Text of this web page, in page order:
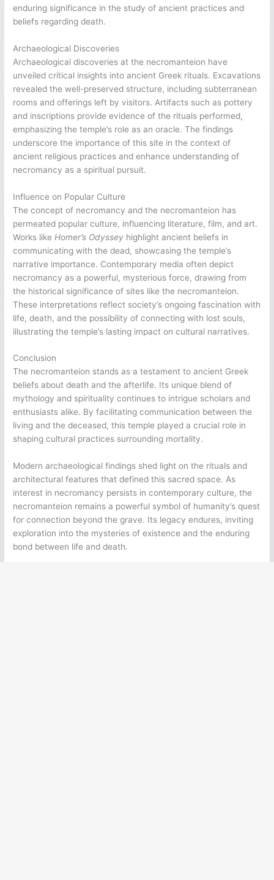
enduring significance in the study of ancient practices and
beliefs regarding death.
Archaeological Discoveries
Archaeological discoveries at the necromanteion have
unveiled critical insights into ancient Greek rituals. Excavations
revealed the well-preserved structure, including subterranean
rooms and offerings left by visitors. Artifacts such as pottery
and inscriptions provide evidence of the rituals performed,
emphasizing the temple’s role as an oracle. The findings
underscore the importance of this site in the context of
ancient religious practices and enhance understanding of
necromancy as a spiritual pursuit.
Influence on Popular Culture
The concept of necromancy and the necromanteion has
permeated popular culture, influencing literature, film, and art.
Works like Homer’s Odyssey highlight ancient beliefs in
communicating with the dead, showcasing the temple’s
narrative importance. Contemporary media often depict
necromancy as a powerful, mysterious force, drawing from
the historical significance of sites like the necromanteion.
These interpretations reflect society’s ongoing fascination with
life, death, and the possibility of connecting with lost souls,
illustrating the temple’s lasting impact on cultural narratives.
Conclusion
The necromanteion stands as a testament to ancient Greek
beliefs about death and the afterlife. Its unique blend of
mythology and spirituality continues to intrigue scholars and
enthusiasts alike. By facilitating communication between the
living and the deceased, this temple played a crucial role in
shaping cultural practices surrounding mortality.
Modern archaeological findings shed light on the rituals and
architectural features that defined this sacred space. As
interest in necromancy persists in contemporary culture, the
necromanteion remains a powerful symbol of humanity’s quest
for connection beyond the grave. Its legacy endures, inviting
exploration into the mysteries of existence and the enduring
bond between life and death.